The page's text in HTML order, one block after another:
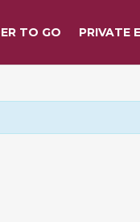
TO GO PRIVATE